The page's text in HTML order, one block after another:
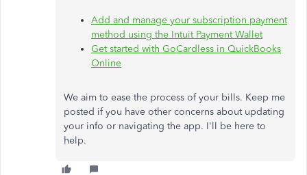
Add and manage your subscription payment
method using the Intuit Payment Wallet
Get started with GoCardless in QuickBooks
Online
We aim to ease the process of your bills. Keep me
posted if you have other concerns about updating
your info or navigating the app. I'll be here to
help.